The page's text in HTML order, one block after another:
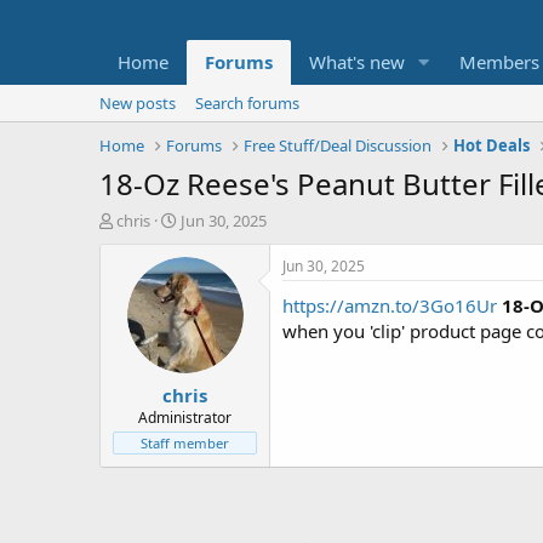
Home Forums What's new Members
New posts
Search forums
Home
Forums Free Stuff/Deal Discussion Hot Deals
18-Oz Reese's Peanut Butter
T
t
e
chris
S
a
r
t
d
a
t
e
Jun 30, 2025
chris
Administrator
Staff member
Jun 30, 2025
https://amzn.to/3Go16Ur 18-
when you 'clip' product page